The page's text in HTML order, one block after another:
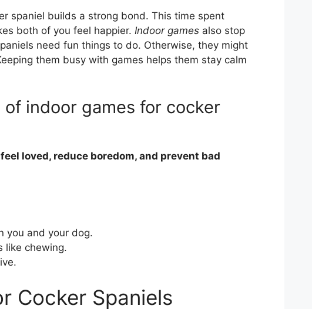
spaniel builds a strong bond. This time spent
both of you feel happier. Indoor games also stop
need fun things to do. Otherwise, they might
them busy with games helps them stay calm
indoor games for cocker
loved, reduce boredom, and prevent bad
you and your dog.
like chewing.
Cocker Spaniels